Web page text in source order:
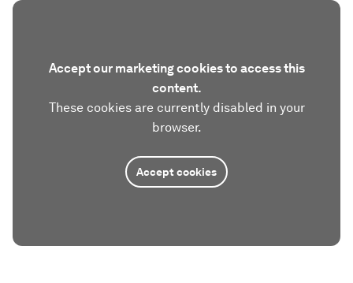
Accept our marketing cookies to access this
content.
These cookies are currently disabled in your
browser.
Accept cookies